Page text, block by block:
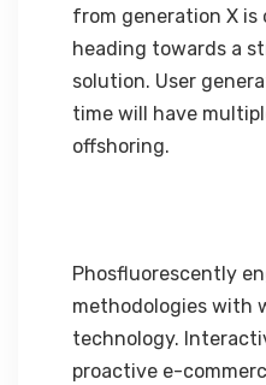
from generation X is
heading towards a
solution. User
time will have
offshoring.
Phosfluorescently
methodologies with
technology.
proactive e-